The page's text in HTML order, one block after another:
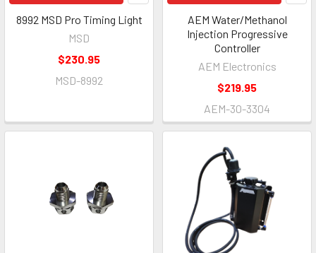
8992 MSD Pro Timing Light
MSD
$230.95
MSD-8992
AEM Water/Methanol
Injection Progressive
Controller
AEM Electronics
$219.95
AEM-30-3304